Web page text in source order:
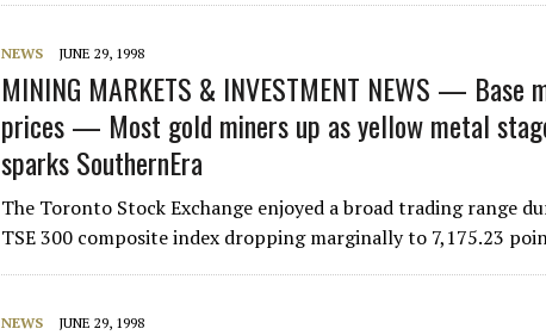
NEWS JUNE 29, 1998
MINING MARKETS & INVESTMENT NEWS —
prices — Most gold miners up as yellow metal
sparks SouthernEra
The Toronto Stock Exchange enjoyed a broad trading range
TSE 300 composite index dropping marginally to 7,175.23
NEWS JUNE 29, 1998